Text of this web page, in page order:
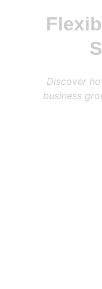
Discover
business